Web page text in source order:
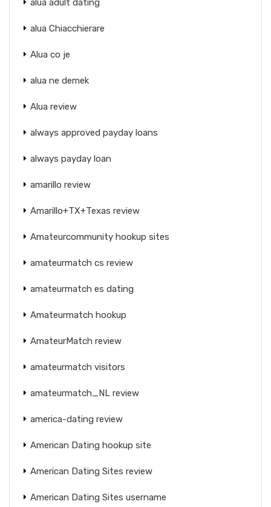
alua Chiacchierare
Alua co je
alua ne demek
Alua review
always approved payday loans
always payday loan
amarillo review
Amarillo+TX+Texas review
Amateurcommunity hookup sites
amateurmatch cs review
amateurmatch es dating
Amateurmatch hookup
AmateurMatch review
amateurmatch visitors
amateurmatch_NL review
america-dating review
American Dating hookup site
American Dating Sites review
American Dating Sites username